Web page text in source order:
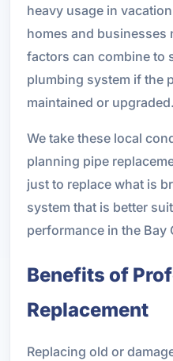
heavy usage in
homes and businesses
factors can combine to
plumbing system if the
maintained or upgraded.
We take these local
planning pipe
just to replace what is
system that is better
performance in the
Benefits of
Replacement
Replacing old or